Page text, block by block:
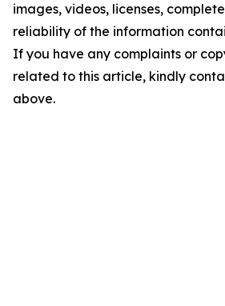
images, videos, licenses,
reliability of the information
If you have any complaints or
related to this article, kindly
above.